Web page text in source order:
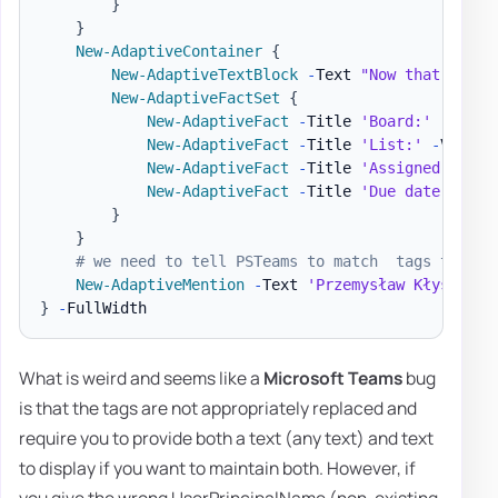
}
}
New-AdaptiveContainer {
New-AdaptiveTextBlock
-Text
"Now that we
New-AdaptiveFactSet
{
New-AdaptiveFact
-Title 'Board:'
New-AdaptiveFact
-Title 'List:' -Value
New-AdaptiveFact
-Title 'Assigned to:'
New-AdaptiveFact
-Title 'Due date:'
}
}
# we need to tell PSTeams to match  tags to
New-AdaptiveMention
-Text 'Przemysław Kłys'
}
- FullWidth
What is weird and seems like a Microsoft Teamsbug
is that the tags are not appropriately replaced and
require you to provide both a text (any text) and text
to display if you want to maintain both. However, if